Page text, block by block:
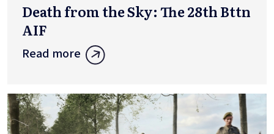
Death from the Sky: The 28th Bttn
AIF
Read more